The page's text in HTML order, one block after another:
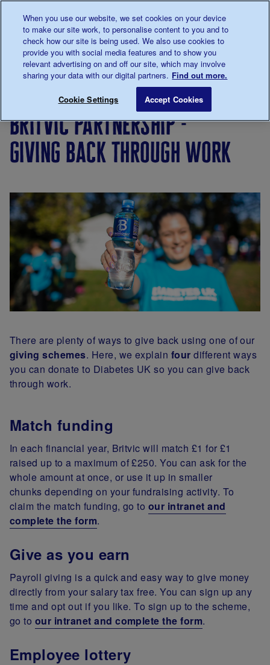
0345 123 2399
Main navigation
Menu
BreadcrumbPhilanthropy
and
partnerships
a
corporate
partner
Britvic
britvic partnership -
giving back through work
There are plenty of ways to give back using one of our
giving schemes. Here, we explain four different ways
you can donate to Diabetes UK so you can give back
through work.
Match funding
In each financial year, Britvic will match £1 for £1
raised up to a maximum of £250. You can ask for the
whole amount at once, or use it up in smaller
chunks depending on your fundraising activity. To
claim the match funding, go to our intranet and
complete the form.
Give as you earn
Payroll giving is a quick and easy way to give money
directly from your salary tax free. You can sign up any
time and opt out if you like. To sign up to the scheme,
go to our intranet and complete the form.
Employee lottery
When you use our website, we set cookies on your device
to make our site work, to personalise content to you and to
check how our site is being used. We also use cookies to
provide you with social media features and to show you
relevant advertising on and off our site, which may involve
sharing your data with our digital partners. Find out more.
Cookie Settings Accept Cookies